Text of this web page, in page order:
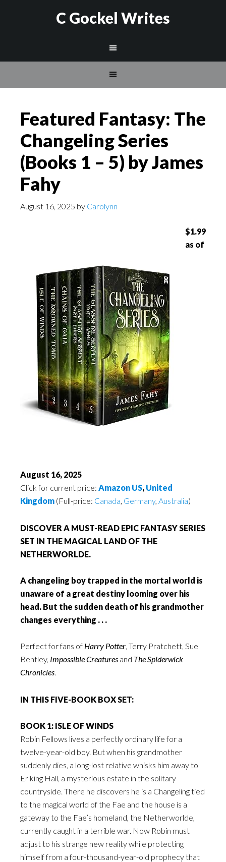
C Gockel Writes
Featured Fantasy: The
Changeling Series
(Books 1 – 5) by James
Fahy
August 16, 2025 by Carolynn
$1.99
as of
August 16, 2025
Click for current price: Amazon US, United
Kingdom (Full-price: Canada, Germany, Australia)
DISCOVER A MUST-READ EPIC FANTASY SERIES
SET IN THE MAGICAL LAND OF THE
NETHERWORLDE.
A changeling boy trapped in the mortal world is
unaware of a great destiny looming over his
head. But the sudden death of his grandmother
changes everything . . .
Perfect for fans of Harry Potter, Terry Pratchett, Sue
Bentley, Impossible Creatures and The Spiderwick
Chronicles.
IN THIS FIVE-BOOK BOX SET:
BOOK 1: ISLE OF WINDS
Robin Fellows lives a perfectly ordinary life for a
twelve-year-old boy. But when his grandmother
suddenly dies, a long-lost relative whisks him away to
Erlking Hall, a mysterious estate in the solitary
countryside. There he discovers he is a Changeling tied
to the magical world of the Fae and the house is a
gateway to the Fae’s homeland, the Netherworlde,
currently caught in a terrible war. Now Robin must
adjust to his strange new reality while protecting
himself from a four-thousand-year-old prophecy that